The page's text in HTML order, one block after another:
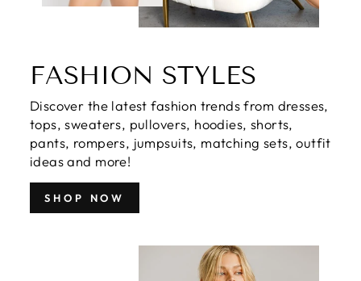
FASHION STYLES
Discover the latest fashion trends from dresses,
tops, sweaters, pullovers, hoodies, shorts,
pants, rompers, jumpsuits, matching sets, outfit
ideas and more!
SHOP NOW